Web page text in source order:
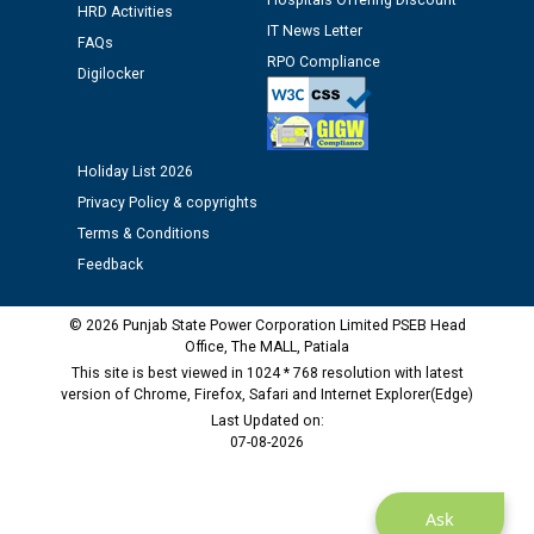
12.01.2026
Public notice regarding Biometric Verification at the
time of Joining for the post of Assistant Lineman
M/s ECS Industries Private Limited, Vadodara declared
as Defaulter Firm by PSPCL upto 02-03-2028
Ask
HRD Activities
FAQs
Digilocker
IT News Letter
RPO Compliance
Holiday List 2026
Privacy Policy & copyrights
Terms & Conditions
Feedback
© 2026 Punjab State Power Corporation Limited PSEB Head
Office, The MALL, Patiala
This site is best viewed in 1024 * 768 resolution with latest
version of Chrome, Firefox, Safari and Internet Explorer(Edge)
Last Updated on:
07-08-2026